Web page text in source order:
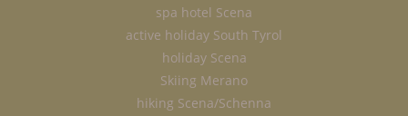
spa hotel Scena
active holiday South Tyrol
holiday Scena
Skiing Merano
hiking Scena/Schenna